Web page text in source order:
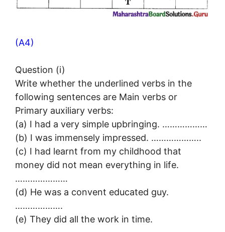
(A4)
Question (i)
Write whether the underlined verbs in the
following sentences are Main verbs or
Primary auxiliary verbs:
(a) I had a very simple upbringing. ………………
(b) I was immensely impressed. ………………..
(c) I had learnt from my childhood that
money did not mean everything in life.
…………………
(d) He was a convent educated guy.
……………….
(e) They did all the work in time.